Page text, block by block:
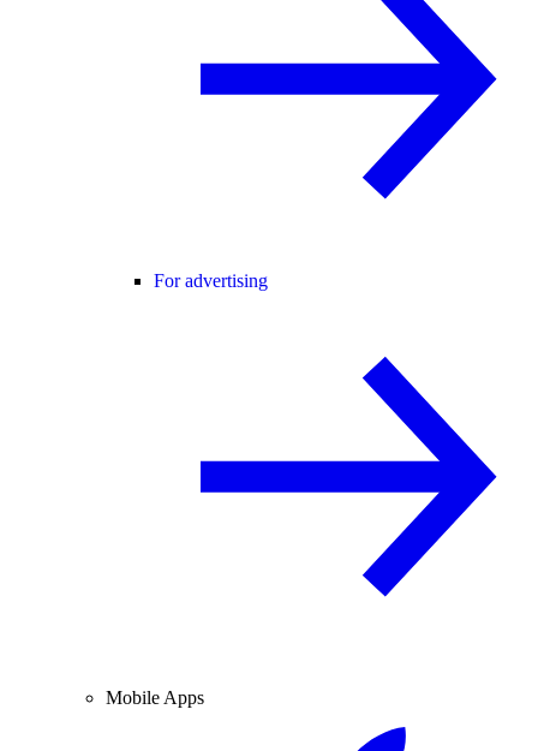
For advertising
Mobile Apps